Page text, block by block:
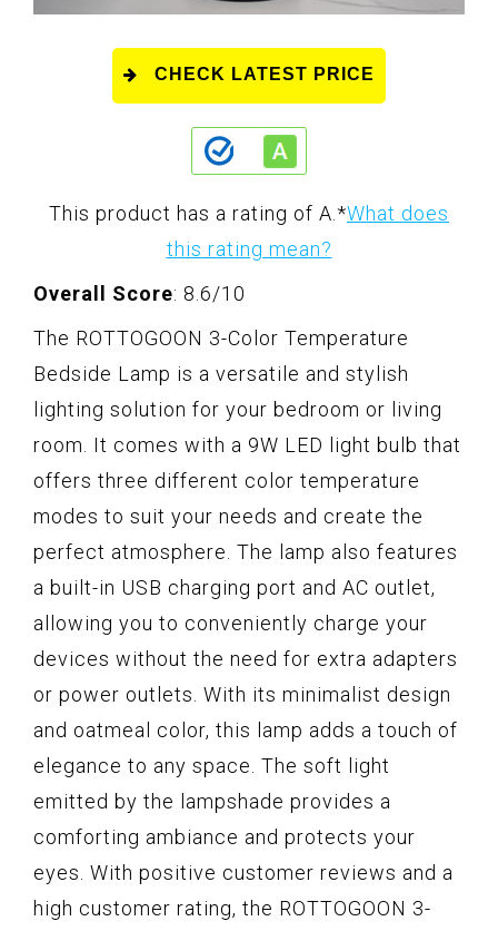
CHECK LATEST PRICE
This product has a rating of A. *What does
this rating mean?
Overall Score: 8.6/10
The ROTTOGOON 3-Color Temperature
Bedside Lamp is a versatile and stylish
lighting solution for your bedroom or living
room. It comes with a 9W LED light bulb that
offers three different color temperature
modes to suit your needs and create the
perfect atmosphere. The lamp also features
a built-in USB charging port and AC outlet,
allowing you to conveniently charge your
devices without the need for extra adapters
or power outlets. With its minimalist design
and oatmeal color, this lamp adds a touch of
elegance to any space. The soft light
emitted by the lampshade provides a
comforting ambiance and protects your
eyes. With positive customer reviews and a
high customer rating, the ROTTOGOON 3-